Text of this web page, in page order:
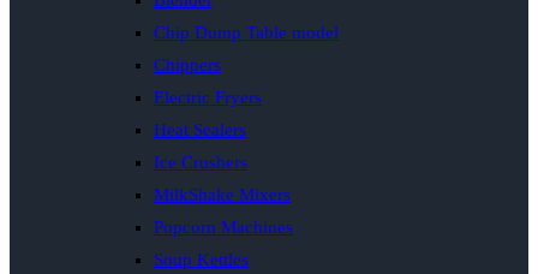
Chip Dump Table model
Chippers
Electric Fryers
Heat Sealers
Ice Crushers
MilkShake Mixers
Popcorn Machines
Soup Kettles